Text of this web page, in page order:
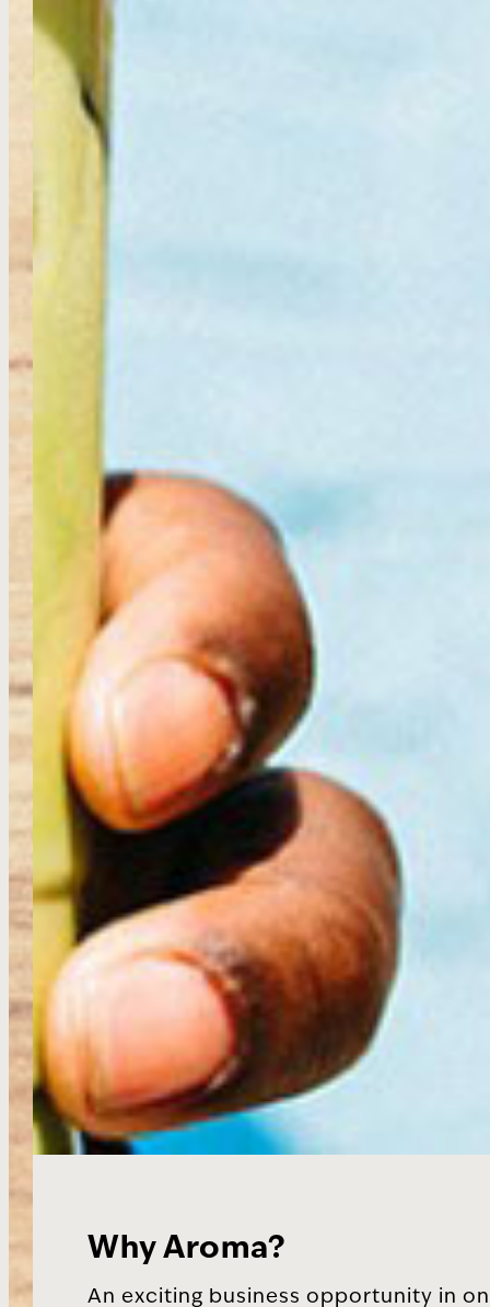
Why Aroma?
An exciting business opportunity in